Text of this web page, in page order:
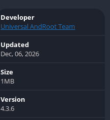
Developer
Universal AndRoot Team
Updated
Dec, 06, 2026
Size
1MB
Version
4.3.6